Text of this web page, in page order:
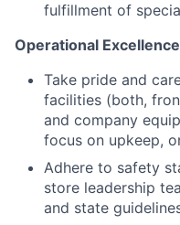
fulfillment of
Operational Excellence
Take pride and
facilities (both,
and company
focus on upkeep,
Adhere to safety
store leadership
and state